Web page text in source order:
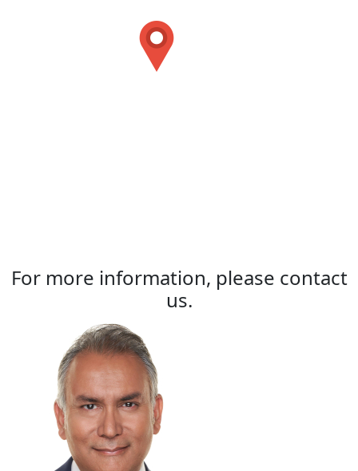
For more information, please contact
us.